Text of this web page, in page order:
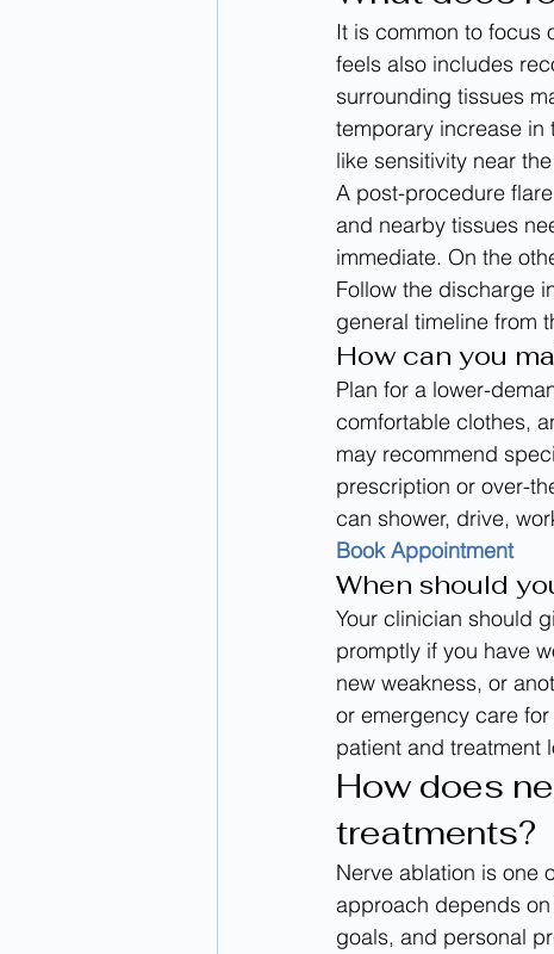
It is common to focus
feels also includes
surrounding tissues
temporary increase
like sensitivity near
A post-procedure
and nearby tissues
immediate. On the
Follow the discharge
general timeline from
How can you
Plan for a lower-
comfortable clothes,
may recommend
prescription or over-
can shower, drive,
Book Appointment
When should
Your clinician should
promptly if you have
new weakness, or
or emergency care
patient and treatment
How does
treatments?
Nerve ablation is one
approach depends
goals, and personal